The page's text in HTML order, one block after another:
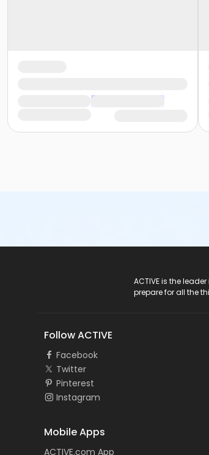
ACTIVE is the
prepare for all the
Follow ACTIVE
Facebook
Twitter
Pinterest
Instagram
Mobile Apps
ACTIVE.com App